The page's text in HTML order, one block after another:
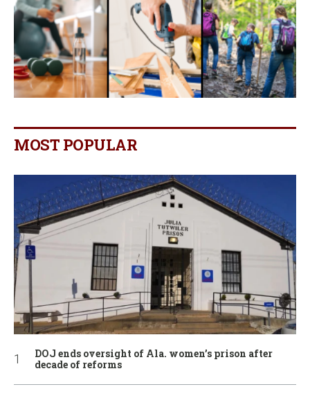
MOST POPULAR
DOJ ends oversight of Ala. women’s prison after
decade of reforms